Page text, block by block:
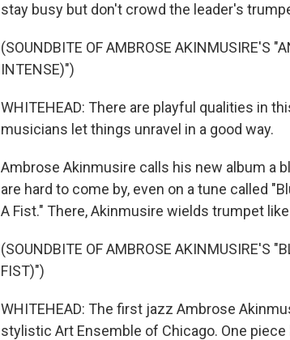
stay busy but don't crowd the leader's
(SOUNDBITE OF AMBROSE AKINMUSIRE'S
INTENSE)")
WHITEHEAD: There are playful qualities in
musicians let things unravel in a good way.
Ambrose Akinmusire calls his new album a
are hard to come by, even on a tune called
A Fist." There, Akinmusire wields trumpet
(SOUNDBITE OF AMBROSE AKINMUSIRE'S
FIST)")
WHITEHEAD: The first jazz Ambrose
stylistic Art Ensemble of Chicago. One